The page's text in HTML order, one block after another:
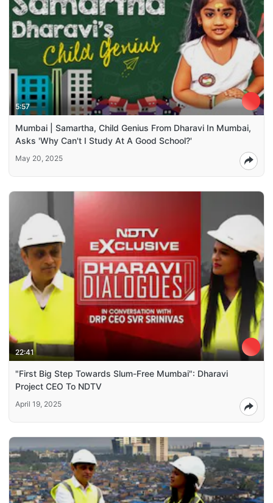
5:57
Mumbai | Samartha, Child Genius From Dharavi In Mumbai,
Asks 'Why Can't I Study At A Good School?'
May 20, 2025
22:41
"First Big Step Towards Slum-Free Mumbai": Dharavi
Project CEO To NDTV
April 19, 2025